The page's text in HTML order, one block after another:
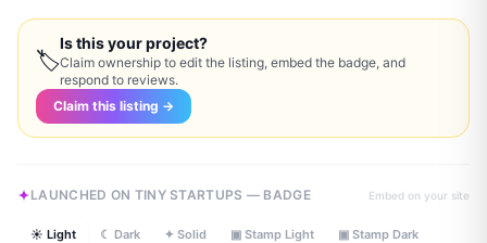
🏷
Is this your project?
Claim ownership to edit the listing, embed the badge, and
respond to reviews.
Claim this listing →
LAUNCHED ON TINY STARTUPS — BADGE Embed on your site
☀ Light ☾ Dark ✦ Solid ▣ Stamp Light ▣ Stamp Dark